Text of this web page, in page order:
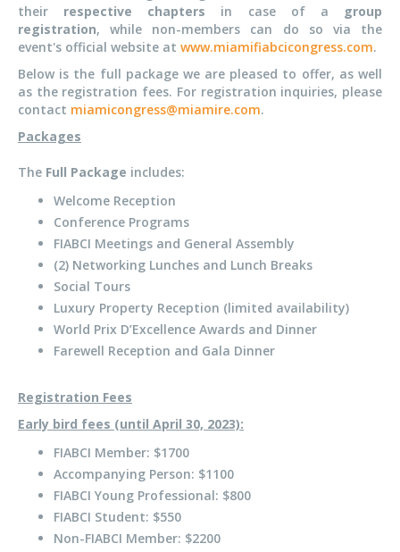
their respective chapters in case of a group
registration, while non-members can do so via the
event's official website at www.miamifiabcicongress.com.
Below is the full package we are pleased to offer, as well
as the registration fees. For registration inquiries, please
contact miamicongress@miamire.com.
Packages
The Full Package includes:
Welcome Reception
Conference Programs
FIABCI Meetings and General Assembly
(2) Networking Lunches and Lunch Breaks
Social Tours
Luxury Property Reception (limited availability)
World Prix D’Excellence Awards and Dinner
Farewell Reception and Gala Dinner
Registration Fees
Early bird fees (until April 30, 2023):
FIABCI Member: $1700
Accompanying Person: $1100
FIABCI Young Professional: $800
FIABCI Student: $550
Non-FIABCI Member: $2200